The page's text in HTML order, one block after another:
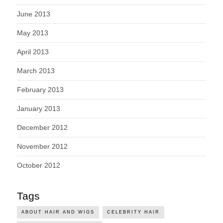
June 2013
May 2013
April 2013
March 2013
February 2013
January 2013
December 2012
November 2012
October 2012
Tags
ABOUT HAIR AND WIGS CELEBRITY HAIR